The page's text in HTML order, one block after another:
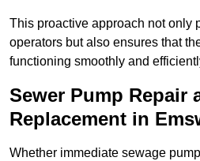
This proactive approach not only
operators but also ensures that
functioning smoothly and
Sewer Pump Repair
Replacement in
Whether immediate sewage